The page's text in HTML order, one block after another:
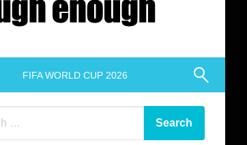
FIFA WORLD CUP 2026